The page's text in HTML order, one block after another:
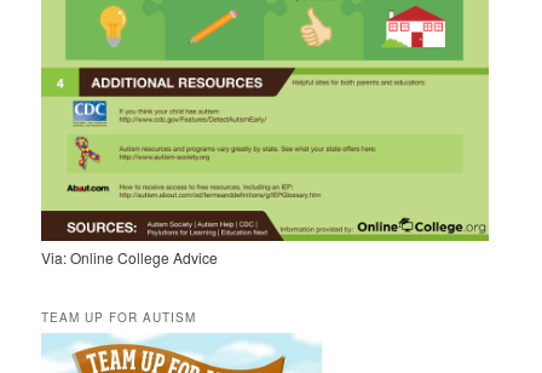
Via: Online College Advice
TEAM UP FOR AUTISM